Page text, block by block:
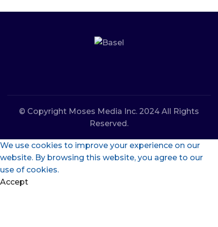
© Copyright Moses Media Inc. 2024 All Rights
Reserved.
We use cookies to improve your experience on our
website. By browsing this website, you agree to our
use of cookies.
Accept